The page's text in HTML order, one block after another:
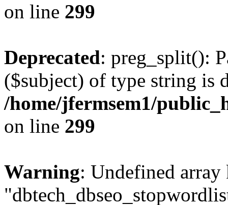
on line 299
Deprecated: preg_split():
($subject) of type string is
/home/jfermsem1/
on line 299
Warning: Undefined array